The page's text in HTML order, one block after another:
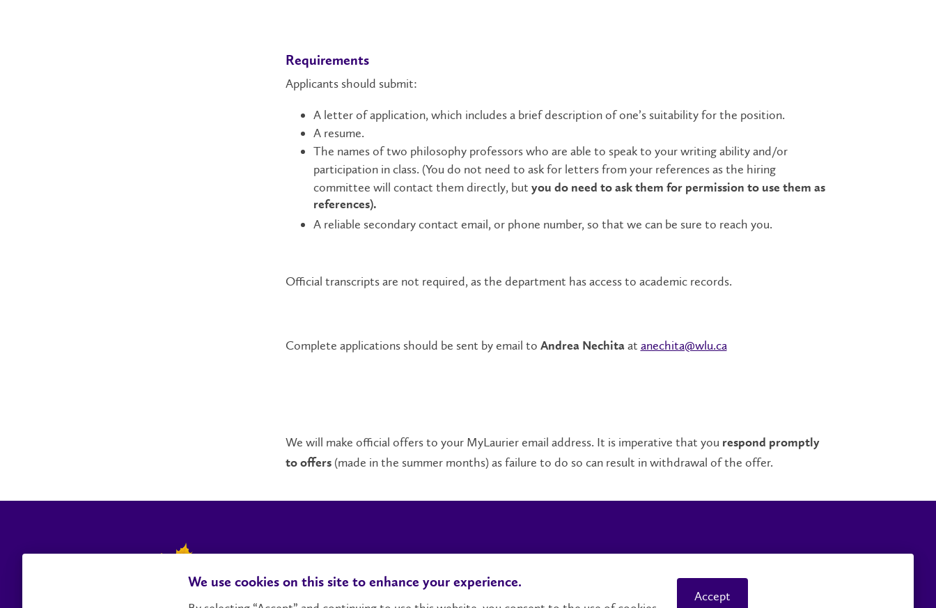
Requirements
Applicants should submit:
A letter of application, which includes a brief description of one’s suitability for the position.
A resume.
The names of two philosophy professors who are able to speak to your writing ability and/or
participation in class. (You do not need to ask for letters from your references as the hiring
committee will contact them directly, but you do need to ask them for permission to use them as
references).
A reliable secondary contact email, or phone number, so that we can be sure to reach you.
Official transcripts are not required, as the department has access to academic records.
Complete applications should be sent by email to Andrea Nechitaat anechita@wlu.ca
We will make official offers to your MyLaurier email address. It is imperative that you respond promptly
to offers(made in the summer months) as failure to do so can result in withdrawal of the offer.
We use cookies on this site to enhance your experience.
Accept